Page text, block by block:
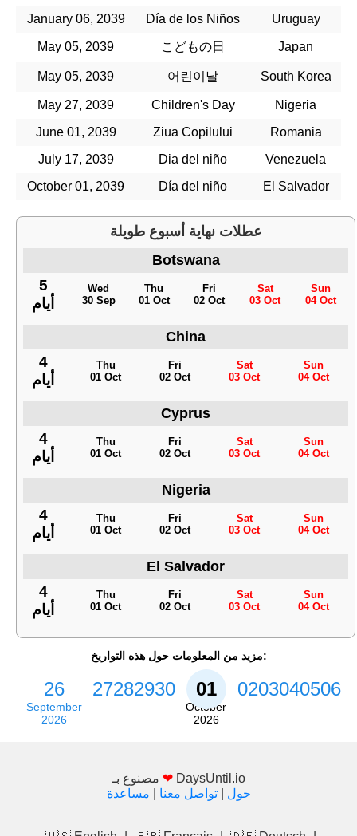
January 06, 2039
Día de los Niños Uruguay
May 05, 2039 こどもの日 Japan
May 05, 2039 어린이날 South Korea
May 27, 2039 Children's Day
Nigeria
June 01, 2039
Ziua Copilului
Romania
July 17, 2039
Dia del niño
Venezuela
October 01, 2039
Día del niño El Salvador
عطلات نهاية أسبوع طويلة
Botswana
5
أيام
Wed
30 Sep
Thu
01 Oct
Fri
02 Oct
Sat
03 Oct
Sun
04 Oct
China
4
أيام
Thu
01 Oct
Fri
02 Oct
Sat
03 Oct
Sun
04 Oct
Cyprus
4
أيام
Thu
01 Oct
Fri
02 Oct
Sat
03 Oct
Sun
04 Oct
Nigeria
4
أيام
Thu
01 Oct
Fri
02 Oct
Sat
03 Oct
Sun
04 Oct
El Salvador
4
أيام
Thu
01 Oct
Fri
02 Oct
Sat
03 Oct
Sun
04 Oct
مزيد من المعلومات حول هذه التواريخ:
26
September
2026
27282930 01
October
2026
0203040506
❤ DaysUntil.io
حول |تواصل معنا مساعدة